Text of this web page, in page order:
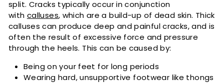
split. Cracks typically occur in conjunction
with calluses, which are a build-up of dead skin. Thick
calluses can produce deep and painful cracks, and is
often the result of excessive force and pressure
through the heels. This can be caused by:
Being on your feet for long periods
Wearing hard, unsupportive footwear like thongs